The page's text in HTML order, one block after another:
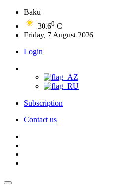
Baku
30.60 C
Friday, 7 August 2026
Login
Subscription
Contact us